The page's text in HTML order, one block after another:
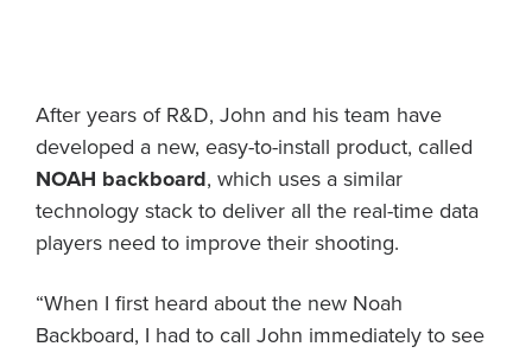
After years of R&D, John and his team have
developed a new, easy-to-install product, called
NOAH backboard, which uses a similar
technology stack to deliver all the real-time data
players need to improve their shooting.
“When I first heard about the new Noah
Backboard, I had to call John immediately to see